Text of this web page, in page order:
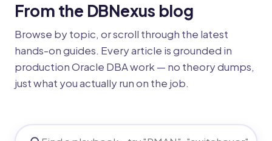
From the DBNexus blog
Browse by topic, or scroll through the latest
hands-on guides. Every article is grounded in
production Oracle DBA work — no theory dumps,
just what you actually run on the job.